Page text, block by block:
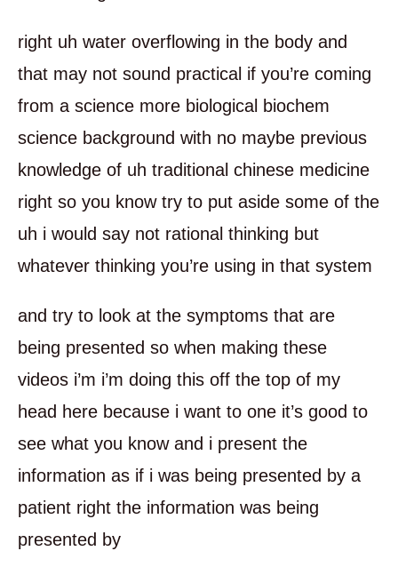
right uh water overflowing in the body and
that may not sound practical if you’re coming
from a science more biological biochem
science background with no maybe previous
knowledge of uh traditional chinese medicine
right so you know try to put aside some of the
uh i would say not rational thinking but
whatever thinking you’re using in that system
and try to look at the symptoms that are
being presented so when making these
videos i’m i’m doing this off the top of my
head here because i want to one it’s good to
see what you know and i present the
information as if i was being presented by a
patient right the information was being
presented by